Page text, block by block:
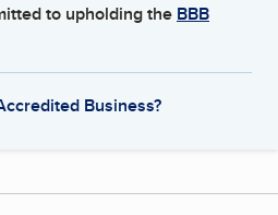
to upholding the BBB
Business?